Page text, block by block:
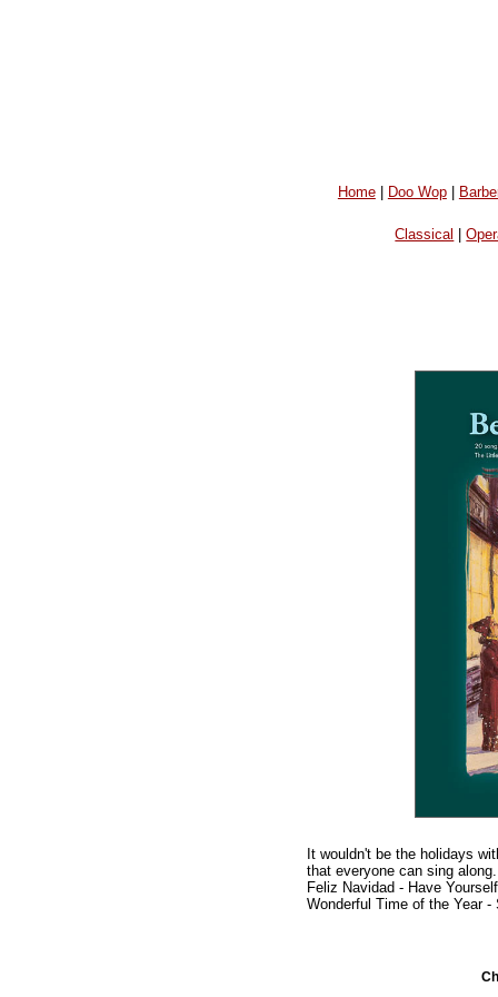
Home| Doo Wop|
Classical |
It wouldn't be the holidays
that everyone can sing
Feliz Navidad - Have
Wonderful Time of the Year